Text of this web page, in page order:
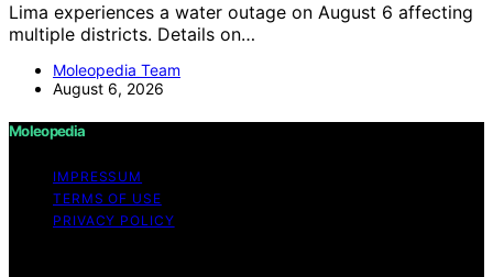
Lima experiences a water outage on August 6 affecting
multiple districts. Details on…
Moleopedia Team
August 6, 2026
Moleopedia
IMPRESSUM
TERMS OF USE
PRIVACY POLICY